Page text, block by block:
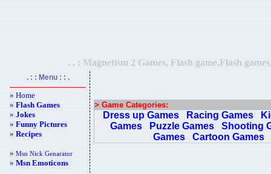
. . : Magnetism 2 Games, Flash game,Flash
. : : Menu : : .
» Home
»Flash Games
»Jokes
»Funny Pictures
»Recipes
»Msn Nick Genarator
»Msn Emoticons
> Game Categories:
Dress up Games Racing Games
Games
Puzzle Games
Shooting
Games
Cartoon Games